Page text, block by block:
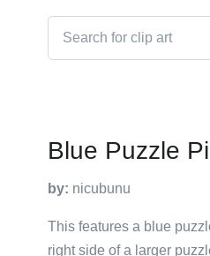
Blue Puzzle
by: nicubunu
This features a blue
right side of a larger